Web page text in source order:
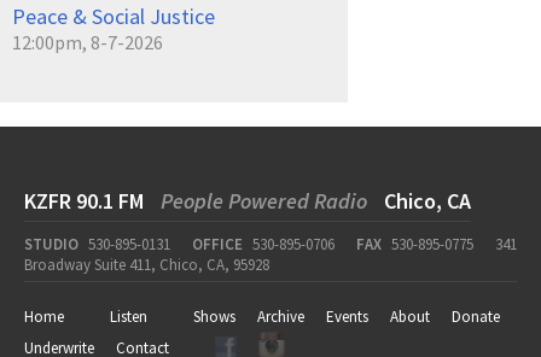
Peace & Social Justice
12:00pm, 8-7-2026
KZFR 90.1 FM People Powered Radio Chico, CA
STUDIO 530-895-0131 OFFICE 530-895-0706 FAX 530-895-0775
341
Broadway Suite 411, Chico, CA, 95928
Home Listen Shows Archive Events About
Donate
Underwrite
Contact